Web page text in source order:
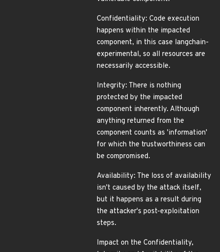
Confidentiality: Code execution
happens within the impacted
component, in this case langchain-
experimental, so all resources are
necessarily accessible.
Integrity: There is nothing
protected by the impacted
component inherently. Although
anything returned from the
component counts as 'information'
for which the trustworthiness can
be compromised.
Availability: The loss of availability
isn't caused by the attack itself,
but it happens as a result during
the attacker's post-exploitation
steps.
Impact on the Confidentiality,